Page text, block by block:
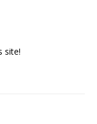
site!